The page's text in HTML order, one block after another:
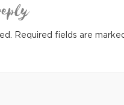
Required fields are